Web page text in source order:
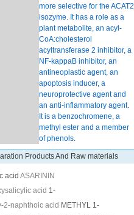
more selective for the ACAT2
isozyme. It has a role as a
plant metabolite, an acyl-
CoA:cholesterol
acyltransferase 2 inhibitor, a
NF-kappaB inhibitor, an
antineoplastic agent, an
apoptosis inducer, a
neuroprotective agent and
an anti-inflammatory agent.
It is a benzochromene, a
methyl ester and a member
of phenols.
Products And Raw materials
acid ASARININ
acid 1-
2-naphthoic acid METHYL 1-